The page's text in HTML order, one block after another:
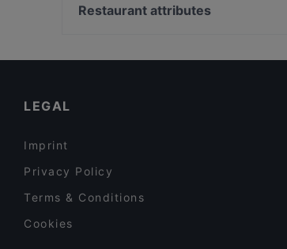
Ristorante Fornari
PIZZERIA
Restaurant attributes
LEGAL
Imprint
Privacy Policy
Terms & Conditions
Cookies